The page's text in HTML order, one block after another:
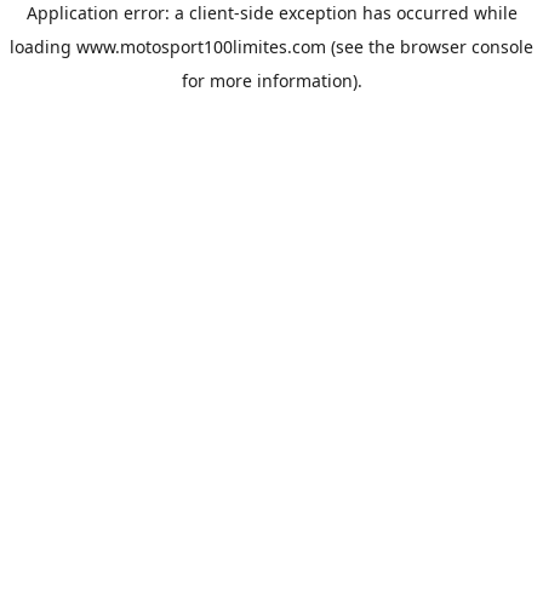
Application error: a client-side exception has occurred while
loading www.motosport100limites.com (see the browser console
for more information).